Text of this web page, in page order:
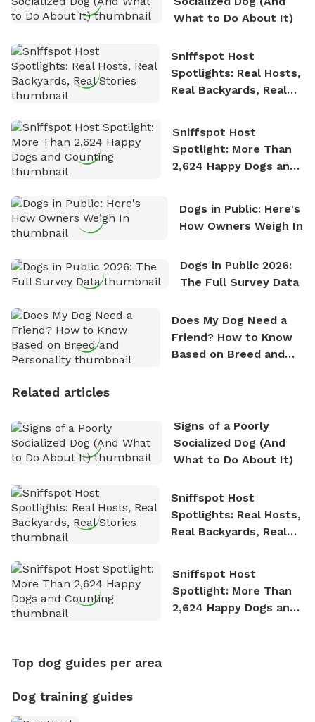
What to Do About It)
Sniffspot Host
Spotlights: Real Hosts,
Real Backyards, Real
Sniffspot Host
Spotlight: More Than
2,624 Happy Dogs and
Dogs in Public: Here's
How Owners Weigh In
Dogs in Public 2026:
The Full Survey Data
Does My Dog Need a
Friend? How to Know
Based on Breed and
Related articles
Signs of a Poorly
Socialized Dog (And
What to Do About It)
Sniffspot Host
Spotlights: Real Hosts,
Real Backyards, Real
Sniffspot Host
Spotlight: More Than
2,624 Happy Dogs and
Top dog guides per area
Dog training guides